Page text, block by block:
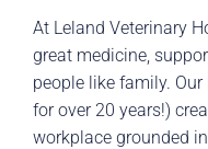
At Leland Veterinary
great medicine,
people like family.
for over 20 years!)
workplace grounded